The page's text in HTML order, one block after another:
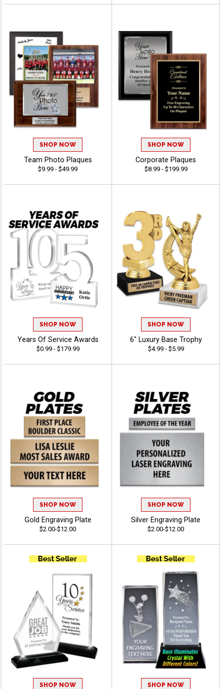
SHOP NOW
Team Photo Plaques
$9.99 - $49.99
SHOP NOW
Corporate Plaques
$8.99 - $199.99
SHOP NOW
Years Of Service Awards
$0.99 - $179.99
SHOP NOW
6" Luxury Base Trophy
$4.99 - $5.99
SHOP NOW
Gold Engraving Plate
$2.00-$12.00
SHOP NOW
Silver Engraving Plate
$2.00-$12.00
SHOP NOW SHOP NOW